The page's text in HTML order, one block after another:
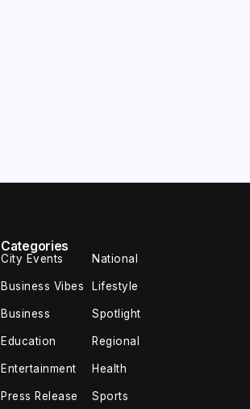
Categories
City Events National
Business Vibes Lifestyle
Business Spotlight
Education Regional
Entertainment Health
Press Release Sports